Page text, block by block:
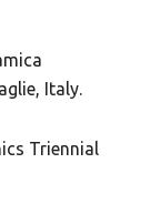
Italy.
Triennial